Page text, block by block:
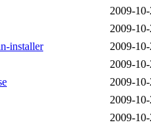
2009-
2009-
installer
2009-
2009-
2009-
2009-
2009-